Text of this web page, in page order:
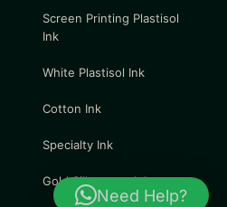
Screen Printing Plastisol
Ink
White Plastisol Ink
Cotton Ink
Specialty Ink
Gold Silkscreen Ink
Need Help?